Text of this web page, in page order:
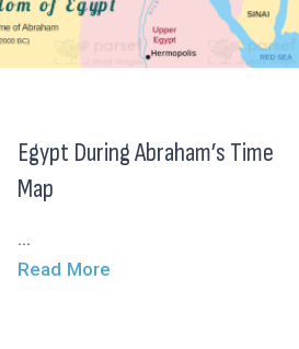
Egypt During Abraham’s Time
Map
...
Read More